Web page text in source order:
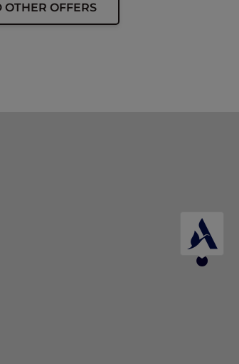
OTHER OFFERS
to availability.
with any other offers and promotions.